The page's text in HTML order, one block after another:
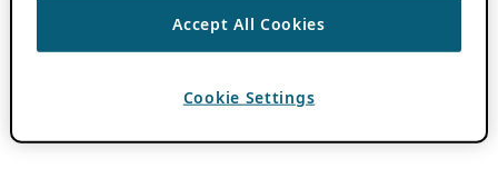
Accept All Cookies
Cookie Settings